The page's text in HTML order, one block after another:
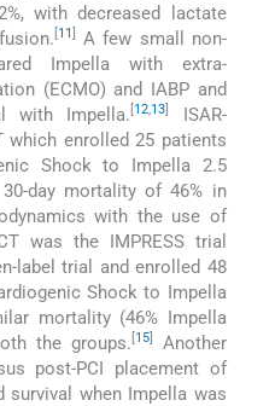
with decreased lactate
11
A few small non-
Impella with extra-
(ECMO) and IABP and
with Impella. 12,13
ISAR-
which enrolled 25 patients
Shock to Impella 2.5
day mortality of 46% in
with the use of
was the IMPRESS trial
label trial and enrolled 48
Shock to Impella
mortality (46% Impella
the groups. 15]
Another
post-PCI placement of
survival when Impella was